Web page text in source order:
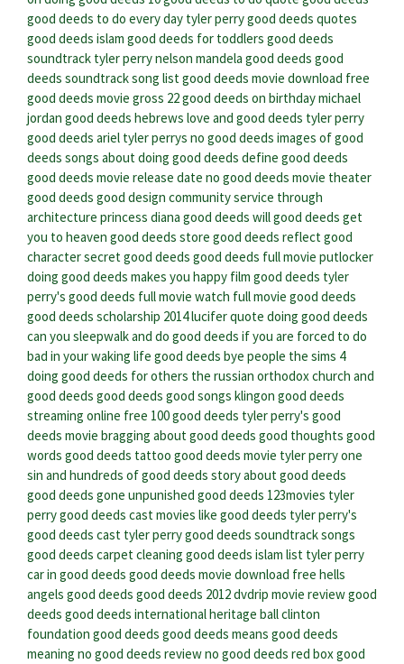
good deeds to do every day tyler perry good deeds quotes
good deeds islam good deeds for toddlers good deeds
soundtrack tyler perrynelson mandela good deeds good
deeds soundtrack song listgood deeds movie download free
good deeds movie gross 22 good deeds on birthdaymichael
jordan good deeds hebrews love and good deeds tyler perry
good deeds ariel tyler perrys no good deeds images of good
deeds songs about doing good deeds define good deeds
good deeds movie release date no good deeds movie theater
good deeds good design community service through
architecture princess diana good deeds will good deeds get
you to heaven good deeds store good deeds reflect good
charactersecret good deeds good deeds full movie putlocker
doing good deeds makes you happy film good deeds tyler
perry's good deeds full movie watch full movie good deeds
good deeds scholarship 2014lucifer quote doing good deeds
can you sleepwalk and do good deeds if you are forced to do
bad in your waking life good deeds bye people the sims 4
doing good deeds for others the russian orthodox church and
good deeds good deeds good songs klingon good deeds
streaming online free 100 good deeds tyler perry's good
deeds movie bragging about good deeds good thoughts good
words good deeds tattoo good deeds movie tyler perryone
sin and hundreds of good deeds story about good deeds
good deeds gone unpunished good deeds 123movies tyler
perry good deeds castmovies like good deeds tyler perry's
good deeds cast tyler perry good deeds soundtrack songs
good deeds carpet cleaning good deeds islam list tyler perry
car in good deeds good deeds movie download free hells
angels good deeds good deeds 2012 dvdrip movie review good
deeds good deeds international heritage ballclinton
foundation good deeds good deeds means good deeds
meaning no good deeds reviewno good deeds red boxgood